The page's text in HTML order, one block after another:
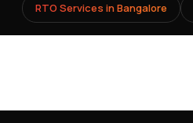
RTO Services inBangalore